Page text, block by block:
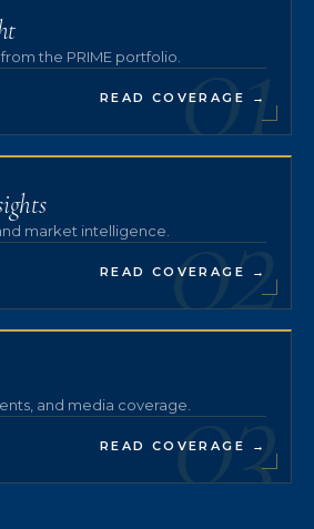
01
the PRIME portfolio.
READ COVERAGE →
02
market intelligence.
READ COVERAGE →
03
and media coverage.
READ COVERAGE →